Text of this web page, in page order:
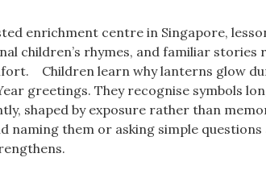
enrichment centre in Singapore,
children’s rhymes, and familiar
Children learn why lanterns glow
greetings. They recognise symbols
shaped by exposure rather than
them or asking simple questions